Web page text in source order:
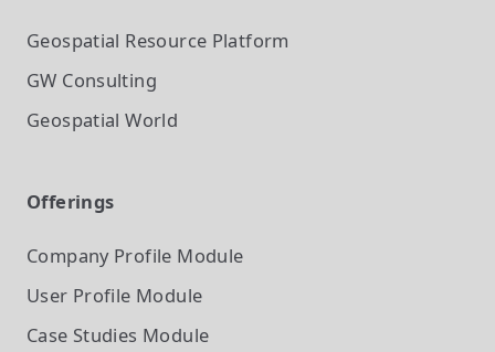
Geospatial Resource Platform
GW Consulting
Geospatial World
Offerings
Company Profile Module
User Profile Module
Case Studies Module